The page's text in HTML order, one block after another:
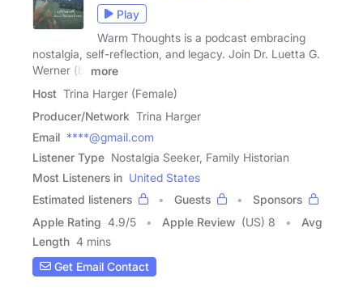
Play
Warm Thoughts is a podcast embracing
nostalgia, self-reflection, and legacy. Join Dr. Luetta G.
Werner (b.
more
Host Trina Harger (Female)
Producer/Network Trina Harger
Email ****@gmail.com
Listener Type Nostalgia Seeker, Family Historian
Most Listeners in United States
Estimated listeners
Guests
Sponsors
Apple Rating 4.9/5 Apple Review (US) 8
Avg
Length 4 mins
Get Email Contact